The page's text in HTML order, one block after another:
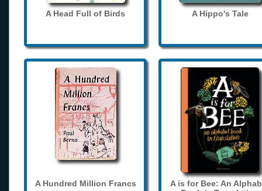
A Head Full of Birds A Hippo's Tale
A Hundred Million Francs
A is for Bee: An